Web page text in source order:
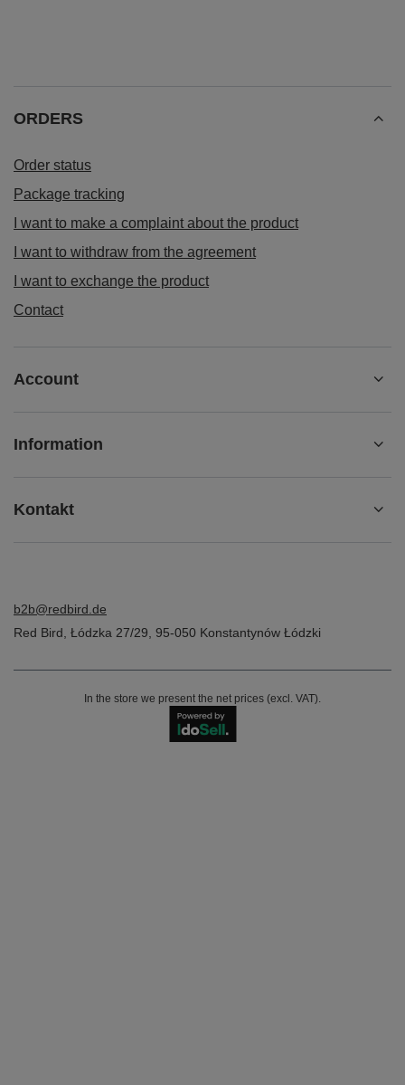
ORDERS
Order status
Package tracking
I want to make a complaint about the product
I want to withdraw from the agreement
I want to exchange the product
Contact
Account
Information
Kontakt
b2b@redbird.de
Red Bird Łódzka 27/29 95-050 Konstantynów Łódzki
In the store we present the net prices (excl. VAT).